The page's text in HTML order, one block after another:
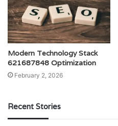
Modern Technology Stack
621687848 Optimization
February 2, 2026
Recent Stories